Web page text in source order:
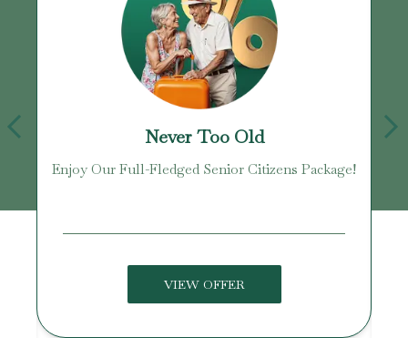
Never Too Old
Enjoy Our Full-Fledged Senior Citizens Package!
VIEW OFFER